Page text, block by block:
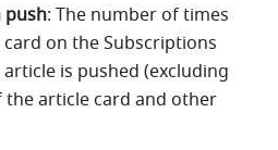
: The number of times
on the Subscriptions
is pushed (excluding
article card and other